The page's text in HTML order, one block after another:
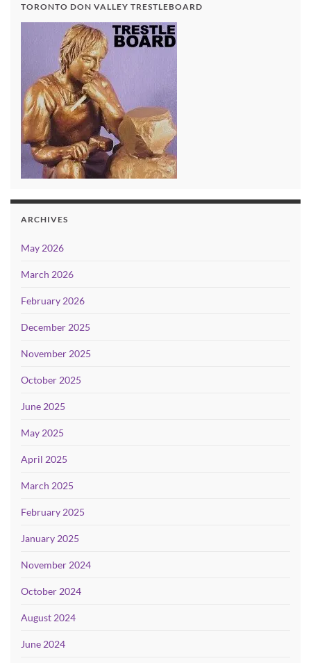
TORONTO DON VALLEY TRESTLEBOARD
ARCHIVES
May 2026
March 2026
February 2026
December 2025
November 2025
October 2025
June 2025
May 2025
April 2025
March 2025
February 2025
January 2025
November 2024
October 2024
August 2024
June 2024